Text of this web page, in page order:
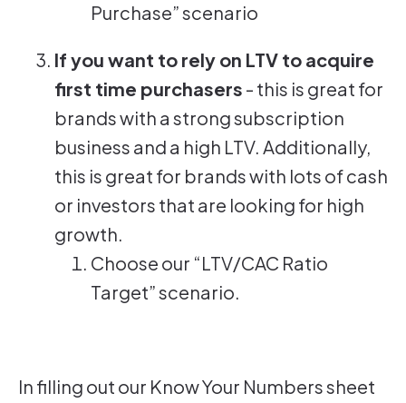
Purchase” scenario
If you want to rely on LTV to acquire
first time purchasers - this is great for
brands with a strong subscription
business and a high LTV. Additionally,
this is great for brands with lots of cash
or investors that are looking for high
growth.
Choose our “LTV/CAC Ratio
Target” scenario.
In filling out our Know Your Numbers sheet